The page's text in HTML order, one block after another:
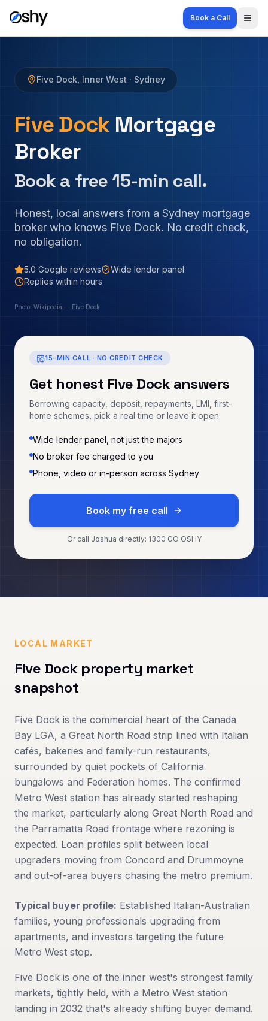
Book a Call
Five Dock Inner West · Sydney
Five Dock Mortgage
Broker
Book a free 15-min call.
Honest, local answers from a Sydney mortgage
broker who knows Five Dock. No credit check,
no obligation.
5.0 Google reviews
Wide lender panel
Replies within hours
Photo: Wikipedia — Five Dock
15-MIN CALL · NO CREDIT CHECK
Get honest Five Dockanswers
Borrowing capacity, deposit, repayments, LMI, first-
home schemes, pick a real time or leave it open.
Wide lender panel, not just the majors
No broker fee charged to you
Phone, video or in-person across Sydney
Book my free call
Or call Joshua directly: 1300 GO OSHY
LOCAL MARKET
Five Dockproperty market
snapshot
Five Dock is the commercial heart of the Canada
Bay LGA, a Great North Road strip lined with Italian
cafés, bakeries and family-run restaurants,
surrounded by quiet pockets of California
bungalows and Federation homes. The confirmed
Metro West station has already started reshaping
the market, particularly along Great North Road and
the Parramatta Road frontage where rezoning is
expected. Loan profiles split between local
upgraders moving from Concord and Drummoyne
and out-of-area buyers chasing the metro premium.
Typical buyer profile: Established Italian-Australian
families, young professionals upgrading from
apartments, and investors targeting the future
Metro West stop.
Five Dock is one of the inner west's strongest family
markets, tightly held, with a Metro West station
landing in 2032 that's already shifting buyer demand.